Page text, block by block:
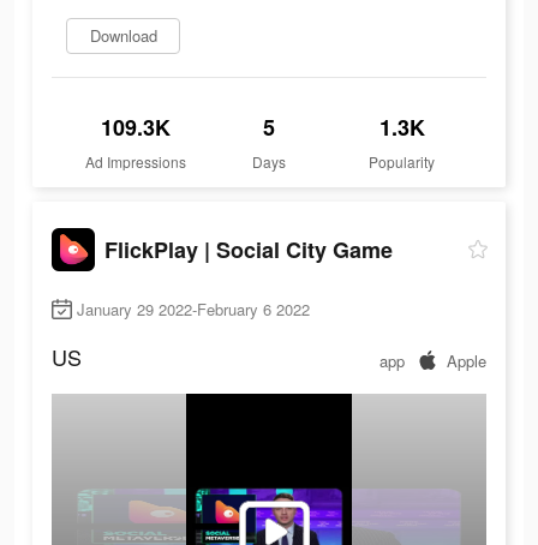
Download
109.3K
Ad Impressions
5
Days
1.3K
Popularity
FlickPlay | Social City Game
January 29 2022-February 6 2022
US app Apple